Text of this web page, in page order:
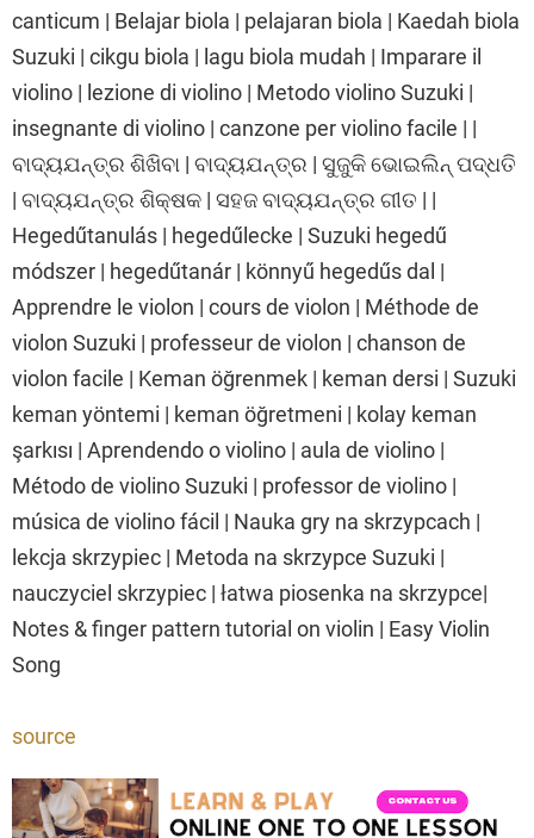
canticum | Belajar biola | pelajaran biola | Kaedah biola
Suzuki | cikgu biola | lagu biola mudah | Imparare il
violino | lezione di violino | Metodo violino Suzuki |
insegnante di violino | canzone per violino facile | |
ବାଦ୍ୟଯନ୍ତ୍ର ଶିଖିବା | ବାଦ୍ୟଯନ୍ତ୍ର | ସୁଜୁକି ଭୋଇଲିନ୍ ପଦ୍ଧତି
| ବାଦ୍ୟଯନ୍ତ୍ର ଶିକ୍ଷକ | ସହଜ ବାଦ୍ୟଯନ୍ତ୍ର ଗୀତ | |
Hegedűtanulás | hegedűlecke | Suzuki hegedű
módszer | hegedűtanár | könnyű hegedűs dal |
Apprendre le violon | cours de violon | Méthode de
violon Suzuki | professeur de violon | chanson de
violon facile | Keman öğrenmek | keman dersi | Suzuki
keman yöntemi | keman öğretmeni | kolay keman
şarkısı | Aprendendo o violino | aula de violino |
Método de violino Suzuki | professor de violino |
música de violino fácil | Nauka gry na skrzypcach |
lekcja skrzypiec | Metoda na skrzypce Suzuki |
nauczyciel skrzypiec | łatwa piosenka na skrzypce|
Notes & finger pattern tutorial on violin | Easy Violin
Song
source